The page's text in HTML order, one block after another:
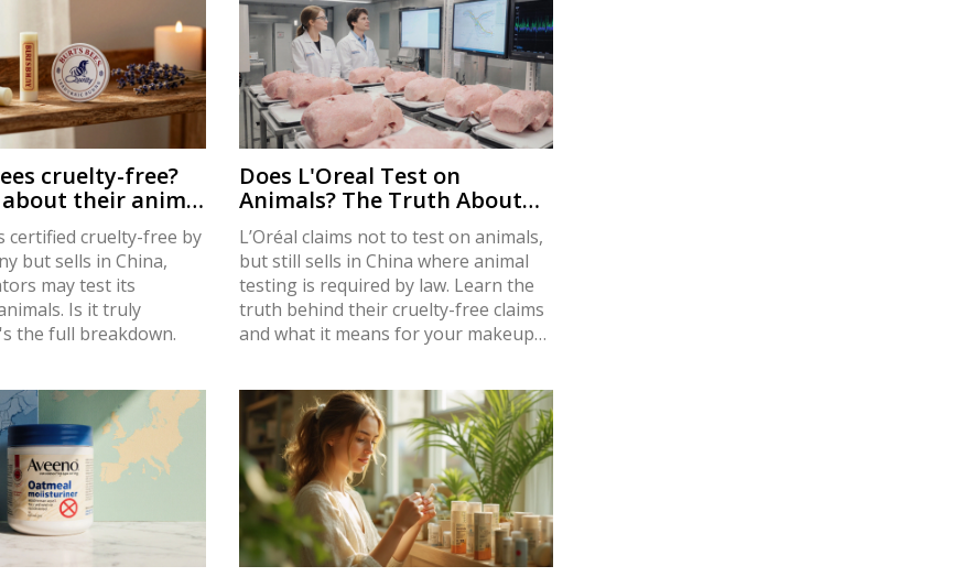
cruelty-free?
their animal
certified cruelty-free by
but sells in China,
may test its
Is it truly
the full breakdown.
Does L'Oreal Test on
Animals? The Truth About
Cruelty-Free Claims
L’Oréal claims not to test on animals,
but still sells in China where animal
testing is required by law. Learn the
truth behind their cruelty-free claims
and what it means for your makeup